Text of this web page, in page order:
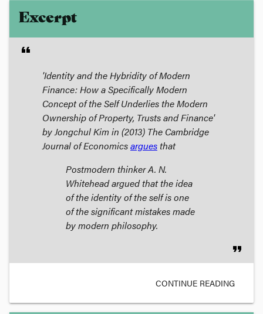
Excerpt
format_quote
'Identity and the Hybridity of Modern
Finance: How a Specifically Modern
Concept of the Self Underlies the Modern
Ownership of Property, Trusts and Finance'
by Jongchul Kim in (2013) The Cambridge
Journal of Economicsargues that
Postmodern thinker A. N.
Whitehead argued that the idea
of the identity of the self is one
of the significant mistakes made
by modern philosophy.
format_quote
CONTINUE READING